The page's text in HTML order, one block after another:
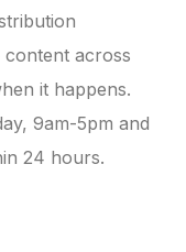
across
it happens.
9am-5pm and
24 hours.